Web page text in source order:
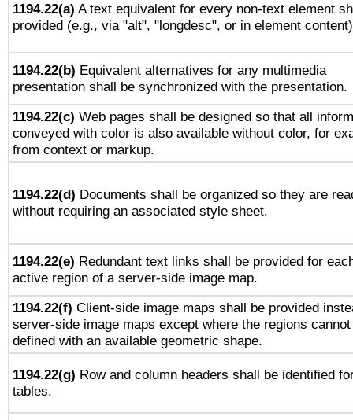
1194.22(a) A text equivalent for every non-text element
provided (e.g., via "alt", "longdesc", or in element
1194.22(b) Equivalent alternatives for any multimedia
presentation shall be synchronized with the presentation.
1194.22(c) Web pages shall be designed so that all
conveyed with color is also available without color, for
from context or markup.
1194.22(d) Documents shall be organized so they are
without requiring an associated style sheet.
1194.22(e) Redundant text links shall be provided for
active region of a server-side image map.
1194.22(f) Client-side image maps shall be provided
server-side image maps except where the regions
defined with an available geometric shape.
1194.22(g) Row and column headers shall be identified
tables.